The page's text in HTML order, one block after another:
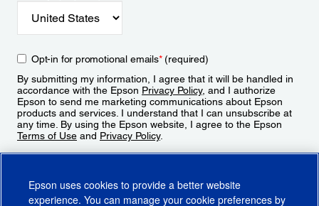
Opt-in for promotional emails*(required)
By submitting my information, I agree that it will be handled in
accordance with the Epson Privacy Policy, and I authorize
Epson to send me marketing communications about Epson
products and services. I understand that I can unsubscribe at
any time. By using the Epson website, I agree to the Epson
Terms of Use and Privacy Policy.
Epson uses cookies to provide a better website
experience. You can manage your cookie preferences by